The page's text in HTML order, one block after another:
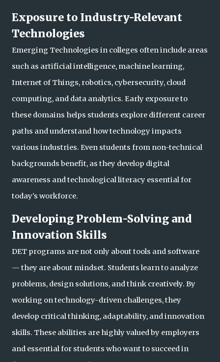
Exposure to Industry-Relevant
Technologies
Emerging Technologies in colleges often include areas
such as artificial intelligence, machine learning,
Internet of Things, robotics, cybersecurity, cloud
computing, and data analytics. Early exposure to
these domains helps students explore different career
paths and understand how technology impacts
various industries. Even students from non-technical
backgrounds benefit, as they develop digital
awareness and technological literacy essential for
today’s workforce.
Developing Problem-Solving and
Innovation Skills
DET programs are not only about tools and software
— they are about mindset. Students learn to analyze
problems, design solutions, and think creatively. By
working on technology-driven challenges, they
develop critical thinking, adaptability, and innovation
skills. These abilities are highly valued by employers
and essential for students who want to succeed in